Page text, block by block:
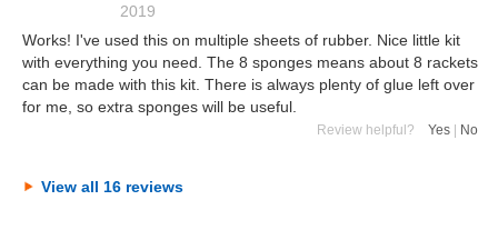
2019
Works! I've used this on multiple sheets of rubber. Nice little kit
with everything you need. The 8 sponges means about 8 rackets
can be made with this kit. There is always plenty of glue left over
for me, so extra sponges will be useful.
Review helpful? Yes | No
View all 16 reviews